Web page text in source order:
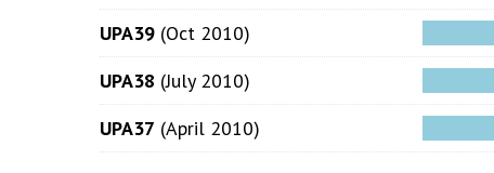
UPA39 (Oct 2010)
UPA38 (July 2010)
UPA37 (April 2010)